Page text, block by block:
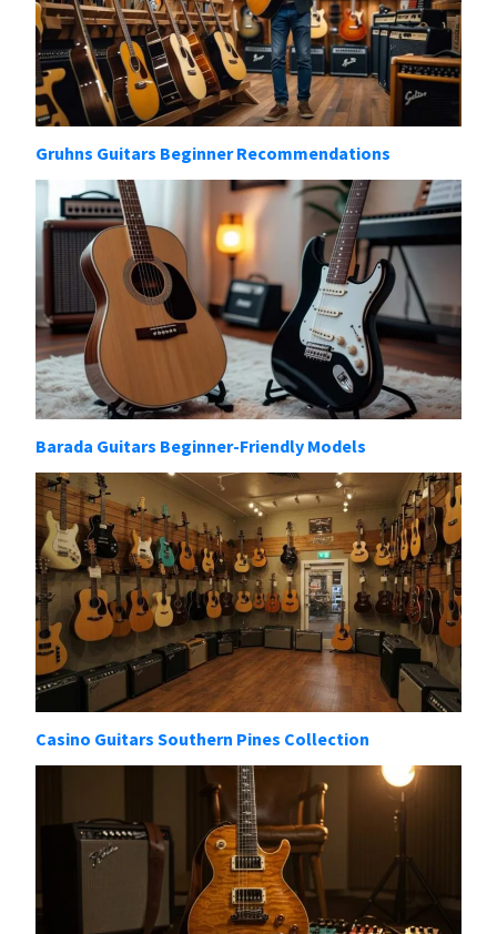
Gruhns Guitars Beginner Recommendations
Barada Guitars Beginner-Friendly Models
Casino Guitars Southern Pines Collection